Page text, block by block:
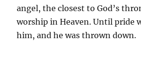
angel, the closest to God’s
worship in Heaven. Until pride
him, and he was thrown down.